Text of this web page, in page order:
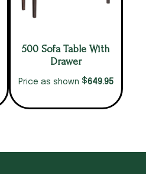
500 Sofa Table With
Drawer
Price as shown $649.95